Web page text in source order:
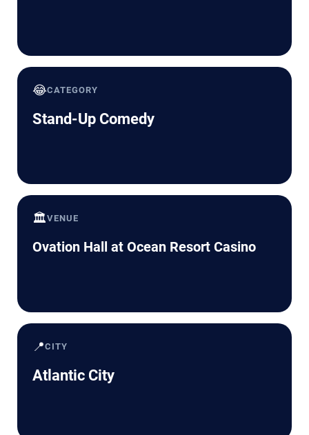
😂CATEGORY
Stand-Up Comedy
🏛️VENUE
Ovation Hall at Ocean Resort Casino
📍CITY
Atlantic City